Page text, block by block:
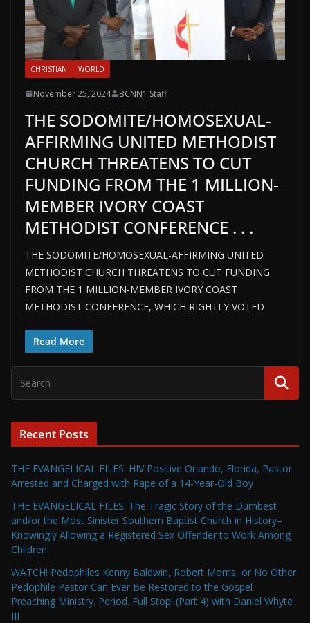
CHRISTIAN WORLD
November 25, 2024 BCNN1 Staff
THE SODOMITE/HOMOSEXUAL-
AFFIRMING UNITED METHODIST
CHURCH THREATENS TO CUT
FUNDING FROM THE 1 MILLION-
MEMBER IVORY COAST
METHODIST CONFERENCE . . .
THE SODOMITE/HOMOSEXUAL-AFFIRMING UNITED
METHODIST CHURCH THREATENS TO CUT FUNDING
FROM THE 1 MILLION-MEMBER IVORY COAST
METHODIST CONFERENCE, WHICH RIGHTLY VOTED
Read More
Recent Posts
THE EVANGELICAL FILES: HIV Positive Orlando, Florida, Pastor
Arrested and Charged with Rape of a 14-Year-Old Boy
THE EVANGELICAL FILES: The Tragic Story of the Dumbest
and/or the Most Sinister Southern Baptist Church in History–
Knowingly Allowing a Registered Sex Offender to Work Among
Children
WATCH! Pedophiles Kenny Baldwin, Robert Morris, or No Other
Pedophile Pastor Can Ever Be Restored to the Gospel
Preaching Ministry. Period. Full Stop! (Part 4) with Daniel Whyte
III